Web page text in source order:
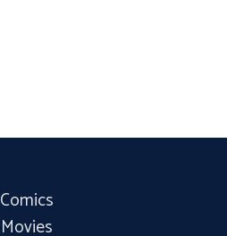
Comics
Movies